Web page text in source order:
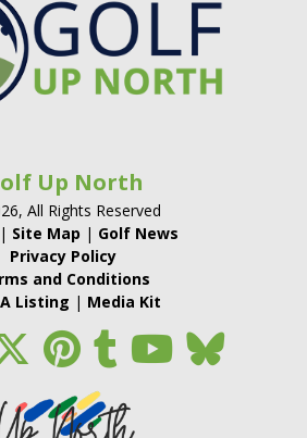
Up North
All Rights Reserved
| Site Map | Golf News
Privacy Policy
and Conditions
Listing | Media Kit